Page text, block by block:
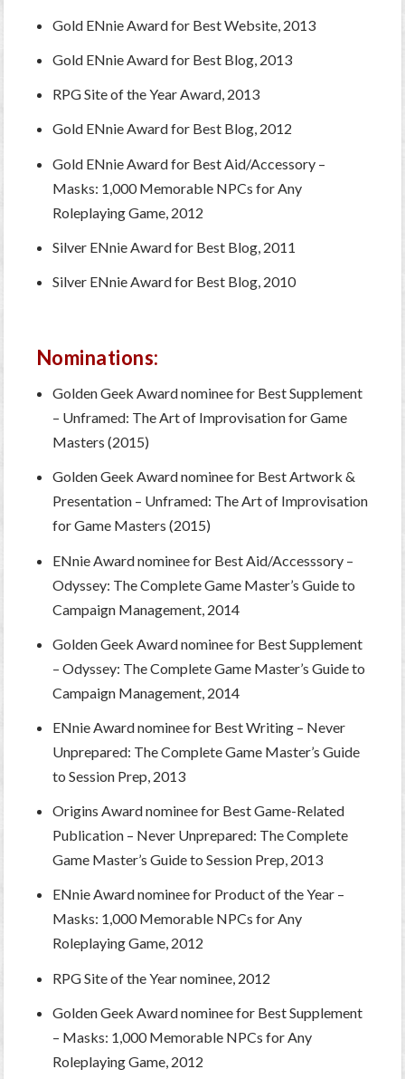
Gold ENnie Award for Best Website, 2013
Gold ENnie Award for Best Blog, 2013
RPG Site of the Year Award, 2013
Gold ENnie Award for Best Blog, 2012
Gold ENnie Award for Best Aid/Accessory –
Masks: 1,000 Memorable NPCs for Any
Roleplaying Game, 2012
Silver ENnie Award for Best Blog, 2011
Silver ENnie Award for Best Blog, 2010
Nominations:
Golden Geek Award nominee for Best Supplement
– Unframed: The Art of Improvisation for Game
Masters (2015)
Golden Geek Award nominee for Best Artwork &
Presentation – Unframed: The Art of Improvisation
for Game Masters (2015)
ENnie Award nominee for Best Aid/Accesssory –
Odyssey: The Complete Game Master’s Guide to
Campaign Management, 2014
Golden Geek Award nominee for Best Supplement
– Odyssey: The Complete Game Master’s Guide to
Campaign Management, 2014
ENnie Award nominee for Best Writing – Never
Unprepared: The Complete Game Master’s Guide
to Session Prep, 2013
Origins Award nominee for Best Game-Related
Publication – Never Unprepared: The Complete
Game Master’s Guide to Session Prep, 2013
ENnie Award nominee for Product of the Year –
Masks: 1,000 Memorable NPCs for Any
Roleplaying Game, 2012
RPG Site of the Year nominee, 2012
Golden Geek Award nominee for Best Supplement
– Masks: 1,000 Memorable NPCs for Any
Roleplaying Game, 2012